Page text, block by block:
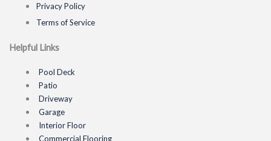
Privacy Policy
Terms of Service
Helpful Links
Pool Deck
Patio
Driveway
Garage
Interior Floor
Commercial Flooring